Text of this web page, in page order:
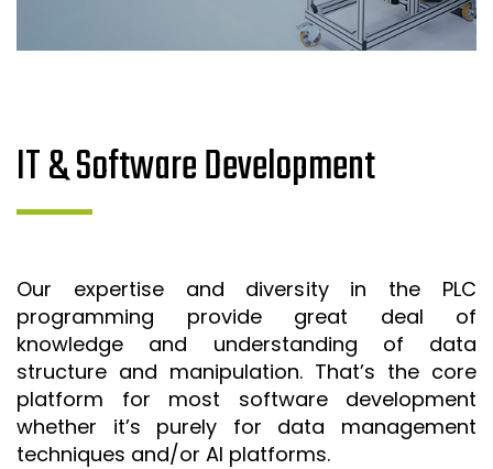
IT & Software Development
Our expertise and diversity in the PLC
programming provide great deal of
knowledge and understanding of data
structure and manipulation. That’s the core
platform for most software development
whether it’s purely for data management
techniques and/or AI platforms.